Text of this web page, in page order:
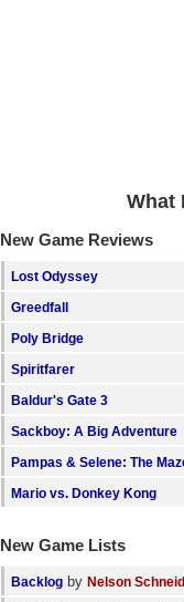
Login
What
New Game Reviews
Lost Odyssey
Greedfall
Poly Bridge
Spiritfarer
Baldur's Gate 3
Sackboy: A Big Adventure
Pampas & Selene: The
Mario vs. Donkey Kong
New Game Lists
Backlog by Nelson